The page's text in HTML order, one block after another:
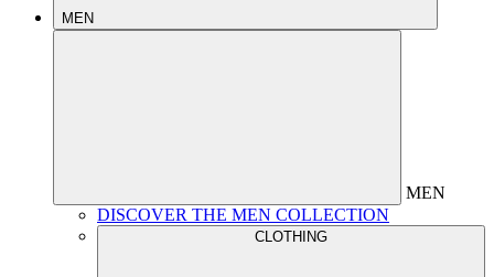
MEN
MEN
DISCOVER THE MEN COLLECTION
CLOTHING